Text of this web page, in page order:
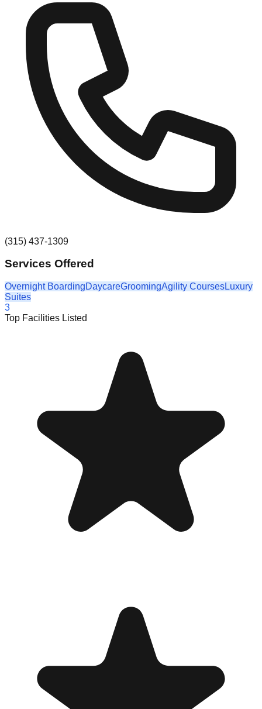
(315) 437-1309
Services Offered
Overnight BoardingDaycareGroomingAgility CoursesLuxury
Suites
3
Top Facilities Listed